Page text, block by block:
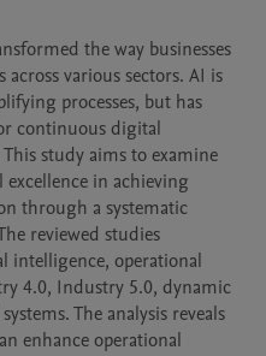
the way businesses
various sectors. AI is
processes, but has
continuous digital
study aims to examine
in achieving
through a systematic
reviewed studies
intelligence, operational
4.0, Industry 5.0, dynamic
The analysis reveals
enhance operational